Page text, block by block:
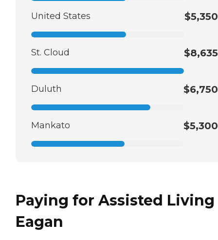
United States $5,350
St. Cloud $8,635
Duluth $6,750
Mankato $5,300
Paying for Assisted
Eagan